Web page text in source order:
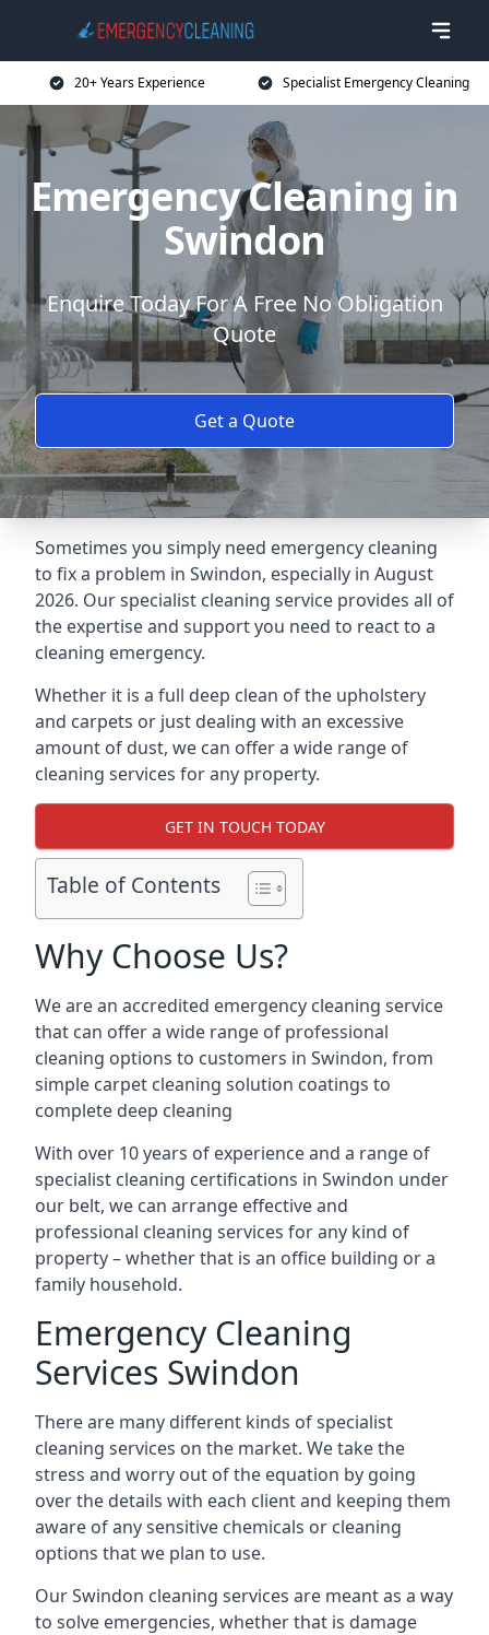
20+ Years Experience Specialist Emergency Cleaning
Emergency Cleaning in
Swindon
Enquire Today For A Free No Obligation
Quote
Get a Quote
Sometimes you simply need emergency cleaning
to fix a problem in Swindon, especially in August
2026. Our specialist cleaning service provides all of
the expertise and support you need to react to a
cleaning emergency.
Whether it is a full deep clean of the upholstery
and carpets or just dealing with an excessive
amount of dust, we can offer a wide range of
cleaning services for any property.
GET IN TOUCH TODAY
Table of Contents
Why Choose Us?
We are an accredited emergency cleaning service
that can offer a wide range of professional
cleaning options to customers in Swindon, from
simple carpet cleaning solution coatings to
complete deep cleaning
With over 10 years of experience and a range of
specialist cleaning certifications in Swindon under
our belt, we can arrange effective and
professional cleaning services for any kind of
property – whether that is an office building or a
family household.
Emergency Cleaning
Services Swindon
There are many different kinds of specialist
cleaning services on the market. We take the
stress and worry out of the equation by going
over the details with each client and keeping them
aware of any sensitive chemicals or cleaning
options that we plan to use.
Our Swindon cleaning services are meant as a way
to solve emergencies, whether that is damage